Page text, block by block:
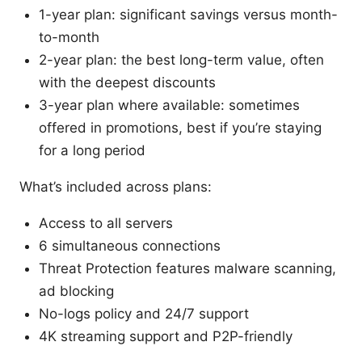
1-year plan: significant savings versus month-
to-month
2-year plan: the best long-term value, often
with the deepest discounts
3-year plan where available: sometimes
offered in promotions, best if you’re staying
for a long period
What’s included across plans:
Access to all servers
6 simultaneous connections
Threat Protection features malware scanning,
ad blocking
No-logs policy and 24/7 support
4K streaming support and P2P-friendly